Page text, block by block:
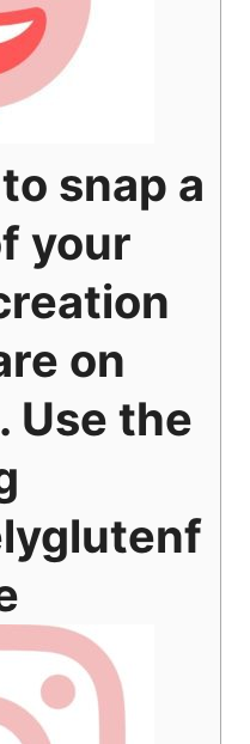
snap a
your
on
Use the